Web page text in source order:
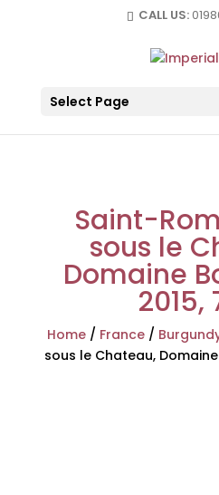
CALL US:
Select Page
Saint-
sous le
Domaine
2015,
Home/ France/
sous le Chateau,